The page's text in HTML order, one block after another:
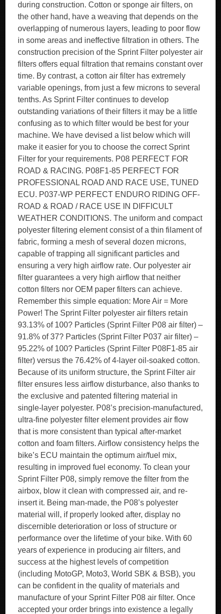
during construction. Cotton or sponge air filters, on
the other hand, have a weaving that depends on the
overlapping of numerous layers, leading to poor flow
in some areas and ineffective filtration in others. The
construction precision of the Sprint Filter polyester air
filters offers equal filtration that remains constant over
time. By contrast, a cotton air filter has extremely
variable openings, from just a few microns to several
tenths. As Sprint Filter continues to develop
outstanding variations of their filters it may be a little
confusing as to which filter would be best for your
machine. We have devised a list below which will
make it easier for you to choose the correct Sprint
Filter for your requirements. P08 PERFECT FOR
ROAD & RACING. P08F1-85 PERFECT FOR
PROFESSIONAL ROAD AND RACE USE, TUNED
ECU. P037-WP PERFECT ENDURO RIDING OFF-
ROAD & ROAD / RACE USE IN DIFFICULT
WEATHER CONDITIONS. The uniform and compact
polyester filtering element consist of a thin filament of
fabric, forming a mesh of several dozen microns,
capable of trapping all significant particles and
ensuring a very high airflow rate. Our polyester air
filter guarantees a very high airflow that neither
cotton filters nor OEM paper filters can achieve.
Remember this simple equation: More Air = More
Power! The Sprint Filter polyester air filters retain
93.13% of 100? Particles (Sprint Filter P08 air filter) –
91.8% of 37? Particles (Sprint Filter P037 air filter) –
95.22% of 100? Particles (Sprint Filter P08F1-85 air
filter) versus the 76.42% of 4-layer oil-soaked cotton.
Because of its uniform structure, the Sprint Filter air
filter ensures less airflow disturbance, also thanks to
the exclusive and patented filtering material in
single-layer polyester. P08’s precision-manufactured,
ultra-fine polyester filter element provides air flow
that is more consistent than typical after-market
cotton and foam filters. Airflow consistency helps the
bike’s ECU maintain the optimum air/fuel mix,
resulting in improved fuel economy. To clean your
Sprint Filter P08, simply remove the filter from the
airbox, blow it clean with compressed air, and re-
insert it. Being man-made, the P08’s polyester
material will, if properly looked after, display no
discernible deterioration or loss of structure or
performance over the lifetime of your bike. With 60
years of experience in producing air filters, and
success at the highest levels of competition
(including MotoGP, Moto3, World SBK & BSB), you
can be confident in the quality of materials and
manufacture of your Sprint Filter P08 air filter. Once
accepted your order brings into existence a legally